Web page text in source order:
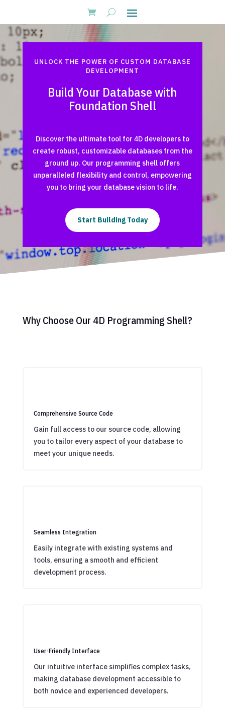
UNLOCK THE POWER OF CUSTOM DATABASE
DEVELOPMENT
Build Your Database with
Foundation Shell
Discover the ultimate tool for 4D developers to
create robust, customizable databases from the
ground up. Our programming shell offers
unparalleled flexibility and control, empowering
you to bring your database vision to life.
Start Building Today
Why Choose Our 4D Programming Shell?
Comprehensive Source Code
Gain full access to our source code, allowing
you to tailor every aspect of your database to
meet your unique needs.
Seamless Integration
Easily integrate with existing systems and
tools, ensuring a smooth and efficient
development process.
User-Friendly Interface
Our intuitive interface simplifies complex tasks,
making database development accessible to
both novice and experienced developers.